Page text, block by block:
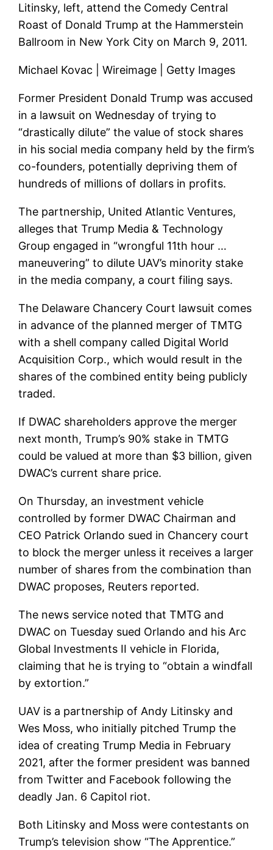
Litinsky, left, attend the Comedy Central
Roast of Donald Trump at the Hammerstein
Ballroom in New York City on March 9, 2011.
Michael Kovac | Wireimage | Getty Images
Former President Donald Trump was accused
in a lawsuit on Wednesday of trying to
“drastically dilute” the value of stock shares
in his social media company held by the firm’s
co-founders, potentially depriving them of
hundreds of millions of dollars in profits.
The partnership, United Atlantic Ventures,
alleges that Trump Media & Technology
Group engaged in “wrongful 11th hour …
maneuvering” to dilute UAV’s minority stake
in the media company, a court filing says.
The Delaware Chancery Court lawsuit comes
in advance of the planned merger of TMTG
with a shell company called Digital World
Acquisition Corp., which would result in the
shares of the combined entity being publicly
traded.
If DWAC shareholders approve the merger
next month, Trump’s 90% stake in TMTG
could be valued at more than $3 billion, given
DWAC’s current share price.
On Thursday, an investment vehicle
controlled by former DWAC Chairman and
CEO Patrick Orlando sued in Chancery court
to block the merger unless it receives a larger
number of shares from the combination than
DWAC proposes, Reuters reported.
The news service noted that TMTG and
DWAC on Tuesday sued Orlando and his Arc
Global Investments II vehicle in Florida,
claiming that he is trying to “obtain a windfall
by extortion.”
UAV is a partnership of Andy Litinsky and
Wes Moss, who initially pitched Trump the
idea of creating Trump Media in February
2021, after the former president was banned
from Twitter and Facebook following the
deadly Jan. 6 Capitol riot.
Both Litinsky and Moss were contestants on
Trump’s television show “The Apprentice.”